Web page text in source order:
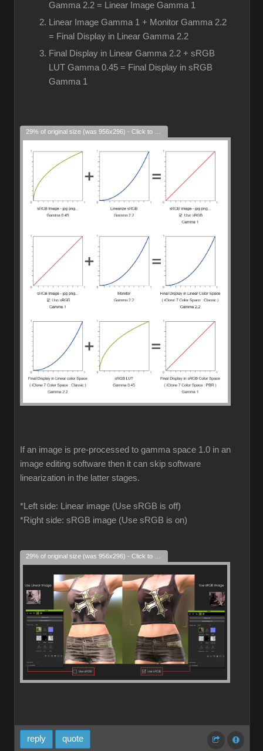
Gamma 2.2 = Linear Image Gamma 1
Linear Image Gamma 1 + Monitor Gamma 2.2
= Final Display in Linear Gamma 2.2
Final Display in Linear Gamma 2.2 + sRGB
LUT Gamma 0.45 = Final Display in sRGB
Gamma 1
If an image is pre-processed to gamma space 1.0 in an
image editing software then it can skip software
linearization in the latter stages.
*Left side: Linear image (Use sRGB is off)
*Right side: sRGB image (Use sRGB is on)
reply quote